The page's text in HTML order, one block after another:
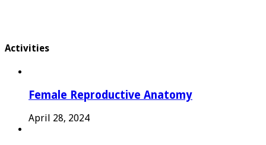
Activities
Female Reproductive Anatomy
April 28, 2024